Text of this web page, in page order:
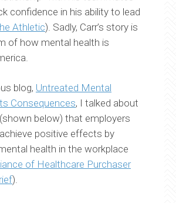
confidence in his ability to lead
Athletic). Sadly, Carr’s story is
of how mental health is
blog, Untreated Mental
Consequences, I talked about
below) that employers
positive effects by
health in the workplace
of Healthcare Purchaser
).